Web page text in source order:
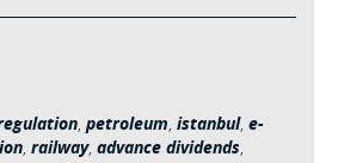
, petroleum, istanbul, e-
, railway, advance dividends,